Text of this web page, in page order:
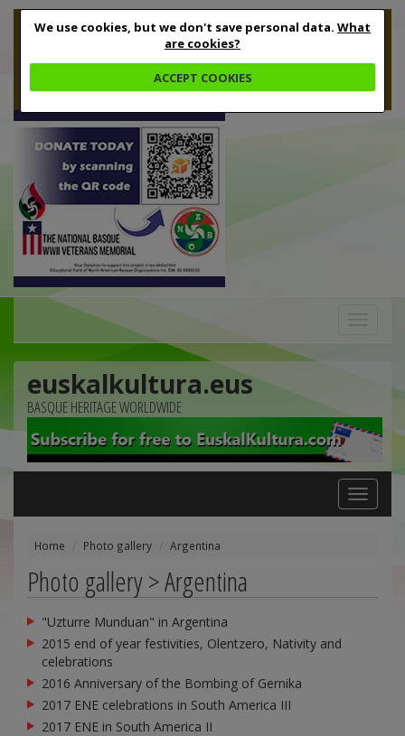
We use cookies, but we don't save personal data. What
are cookies?
ACCEPT COOKIES
euskalkultura.eus
BASQUE HERITAGE WORLDWIDE
Toggle
navigation
Home Photo gallery Argentina
Photo gallery > Argentina
"Uzturre Munduan" in Argentina
2015 end of year festivities, Olentzero, Nativity and
celebrations
2016 Anniversary of the Bombing of Gernika
2017 ENE celebrations in South America III
2017 ENE in South America II